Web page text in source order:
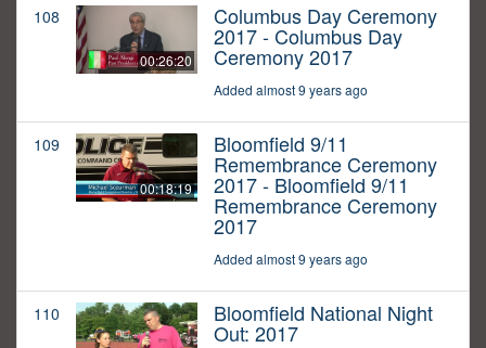
108
00:26:20
Columbus Day Ceremony
2017 - Columbus Day
Ceremony 2017
Added almost 9 years ago
109
00:18:19
Bloomfield 9/11
Remembrance Ceremony
2017 - Bloomfield 9/11
Remembrance Ceremony
2017
Added almost 9 years ago
110 Bloomfield National Night
Out: 2017